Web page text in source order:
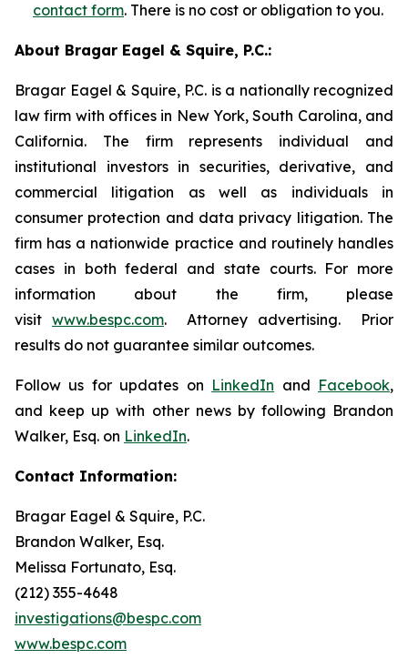
contact form. There is no cost or obligation to you.
About Bragar Eagel & Squire, P.C.:
Bragar Eagel & Squire, P.C. is a nationally recognized
law firm with offices in New York, South Carolina, and
California. The firm represents individual and
institutional investors in securities, derivative, and
commercial litigation as well as individuals in
consumer protection and data privacy litigation. The
firm has a nationwide practice and routinely handles
cases in both federal and state courts. For more
information about the firm, please
visit www.bespc.com. Attorney advertising. Prior
results do not guarantee similar outcomes.
Follow us for updates on LinkedIn and Facebook,
and keep up with other news by following Brandon
Walker, Esq. on LinkedIn.
Contact Information:
Bragar Eagel & Squire, P.C.
Brandon Walker, Esq.
Melissa Fortunato, Esq.
(212) 355-4648
investigations@bespc.com
www.bespc.com